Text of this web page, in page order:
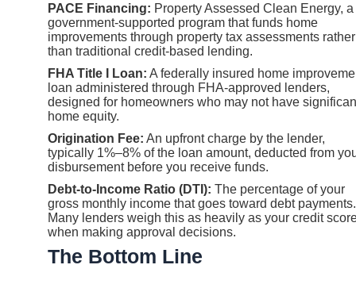
PACE Financing: Property Assessed Clean Energy, a
government-supported program that funds home
improvements through property tax assessments rather
than traditional credit-based lending.
FHA Title I Loan: A federally insured home
loan administered through FHA-approved lenders,
designed for homeowners who may not have
home equity.
Origination Fee: An upfront charge by the lender,
typically 1%–8% of the loan amount, deducted from
disbursement before you receive funds.
Debt-to-Income Ratio (DTI): The percentage of your
gross monthly income that goes toward debt payments.
Many lenders weigh this as heavily as your credit
when making approval decisions.
The Bottom Line